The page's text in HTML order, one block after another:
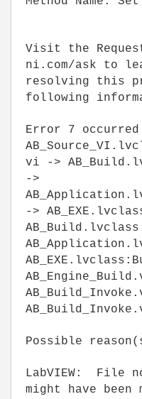
Visit the
ni.com/ask to
resolving this
following
Error 7
vi ->
->
->
Possible
LabVIEW: File
might have